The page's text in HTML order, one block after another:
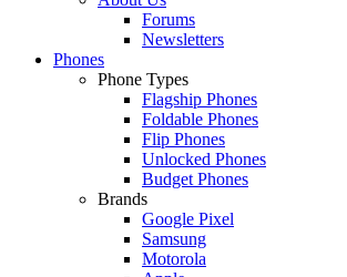
Forums
Newsletters
Phones
Phone Types
Flagship Phones
Foldable Phones
Flip Phones
Unlocked Phones
Budget Phones
Brands
Google Pixel
Samsung
Motorola